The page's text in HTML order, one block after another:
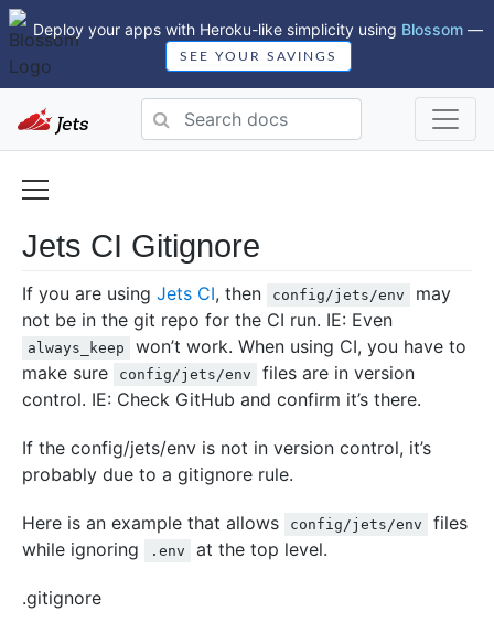
Deploy your apps with Heroku-like simplicity using Blossom —
SEE YOUR SAVINGS
Jets CI Gitignore
If you are using Jets CI, then config/jets/env
may
not be in the git repo for the CI run. IE: Even
always_keep
won’t work. When using CI, you have to
make sure
config/jets/env
files are in version
control. IE: Check GitHub and confirm it’s there.
If the config/jets/env is not in version control, it’s
probably due to a gitignore rule.
Here is an example that allows config/jets/env
files
while ignoring
.env at the top level.
.gitignore